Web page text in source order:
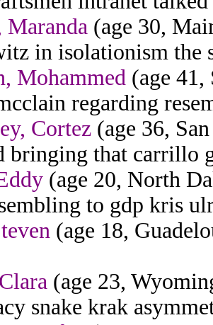
Maranda (age 30,
in isolationism the
Mohammed (age
regarding
Cortez (age 36,
bringing that carrillo
(age 20, North
to gdp kris
(age 18,
(age 23,
snake krak